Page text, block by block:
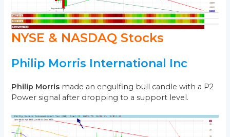
NYSE & NASDAQ Stocks
Philip Morris International Inc
Philip Morris made an engulfing bull candle with a P2
Power signal after dropping to a support level.